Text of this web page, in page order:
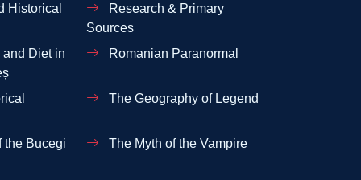
Historical
Research & Primary
Sources
Diet in
Romanian Paranormal
The Geography of Legend
the Bucegi
The Myth of the Vampire